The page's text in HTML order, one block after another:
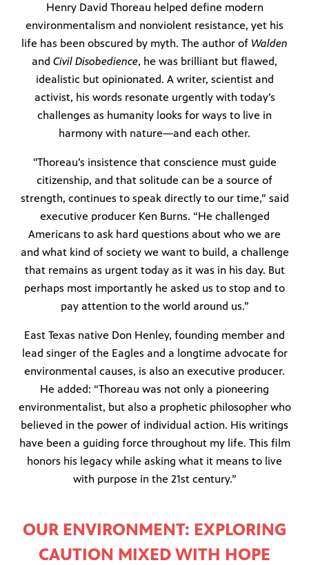
over
Henry David Thoreau helped define modern
environmentalism and nonviolent resistance, yet his
life has been obscured by myth. The author of Walden
and Civil Disobedience, he was brilliant but flawed,
idealistic but opinionated. A writer, scientist and
activist, his words resonate urgently with today’s
challenges as humanity looks for ways to live in
harmony with nature—and each other.
"Thoreau’s insistence that conscience must guide
citizenship, and that solitude can be a source of
strength, continues to speak directly to our time,” said
executive producer Ken Burns. “He challenged
Americans to ask hard questions about who we are
and what kind of society we want to build, a challenge
that remains as urgent today as it was in his day. But
perhaps most importantly he asked us to stop and to
pay attention to the world around us.”
East Texas native Don Henley, founding member and
lead singer of the Eagles and a longtime advocate for
environmental causes, is also an executive producer.
He added: “Thoreau was not only a pioneering
environmentalist, but also a prophetic philosopher who
believed in the power of individual action. His writings
have been a guiding force throughout my life. This film
honors his legacy while asking what it means to live
with purpose in the 21st century.”
OUR ENVIRONMENT: EXPLORING
CAUTION MIXED WITH HOPE